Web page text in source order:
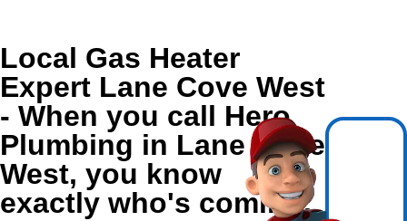
Local Gas Heater
Expert Lane Cove West
- When you call Hero
Plumbing in Lane Cove
West, you know
exactly who's coming.